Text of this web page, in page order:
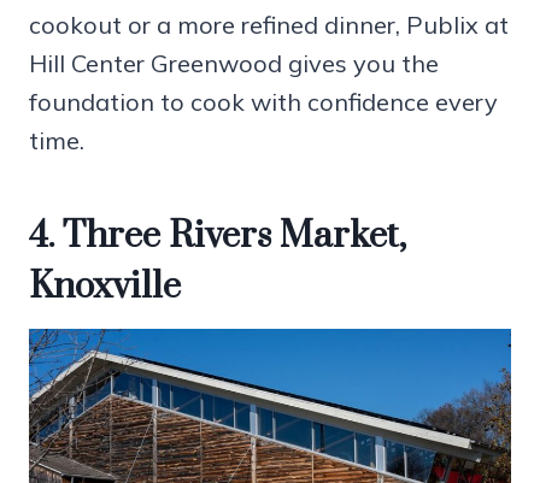
cookout or a more refined dinner, Publix at
Hill Center Greenwood gives you the
foundation to cook with confidence every
time.
4. Three Rivers Market,
Knoxville